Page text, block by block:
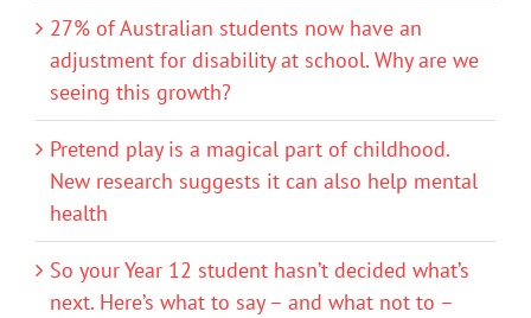
27% of Australian students now have an
adjustment for disability at school. Why are we
seeing this growth?
Pretend play is a magical part of childhood.
New research suggests it can also help mental
health
So your Year 12 student hasn’t decided what’s
next. Here’s what to say – and what not to –